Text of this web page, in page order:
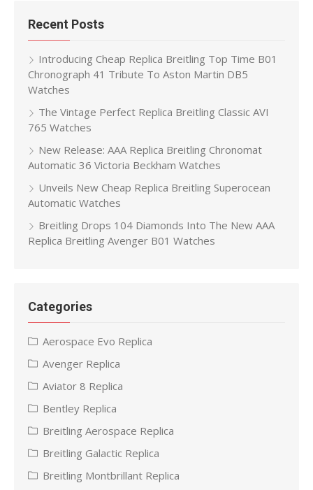
Recent Posts
Introducing Cheap Replica Breitling Top Time B01
Chronograph 41 Tribute To Aston Martin DB5
Watches
The Vintage Perfect Replica Breitling Classic AVI
765 Watches
New Release: AAA Replica Breitling Chronomat
Automatic 36 Victoria Beckham Watches
Unveils New Cheap Replica Breitling Superocean
Automatic Watches
Breitling Drops 104 Diamonds Into The New AAA
Replica Breitling Avenger B01 Watches
Categories
Aerospace Evo Replica
Avenger Replica
Aviator 8 Replica
Bentley Replica
Breitling Aerospace Replica
Breitling Galactic Replica
Breitling Montbrillant Replica